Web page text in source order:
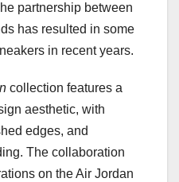
partnership between
has resulted in some
in recent years.
collection features a
aesthetic, with
edges, and
The collaboration
on the Air Jordan